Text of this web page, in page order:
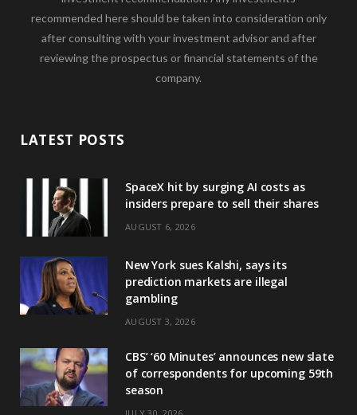
recommended here should be taken into consideration only
after consulting with your investment advisor and after
reviewing the prospectus or financial statements of the
company.
LATEST POSTS
SpaceX hit by surging AI costs as
insiders prepare to sell their shares
AUGUST 6, 2026
New York sues Kalshi, says its
prediction markets are illegal
gambling
AUGUST 3, 2026
CBS’ ‘60 Minutes’ announces new slate
of correspondents for upcoming 59th
season